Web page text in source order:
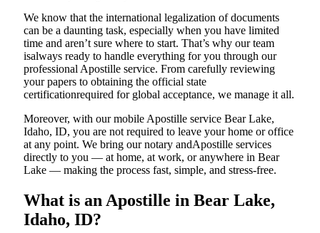
We know that the international legalization of documents
can be a daunting task, especially when you have limited
time and aren’t sure where to start. That’s why our team
isalways ready to handle everything for you through our
professional Apostille service. From carefully reviewing
your papers to obtaining the official state
certificationrequired for global acceptance, we manage it all.
Moreover, with our mobile Apostille service Bear Lake,
Idaho, ID, you are not required to leave your home or office
at any point. We bring our notary andApostille services
directly to you — at home, at work, or anywhere in Bear
Lake — making the process fast, simple, and stress-free.
What is an Apostille in Bear Lake,
Idaho, ID?